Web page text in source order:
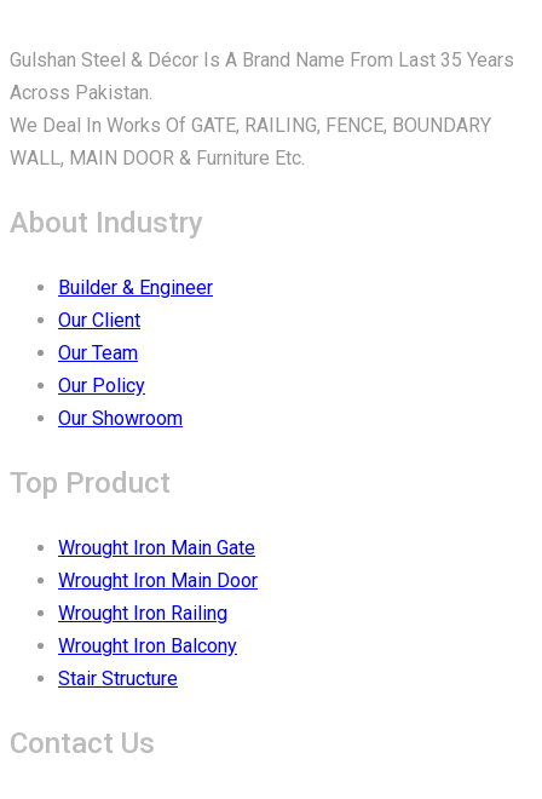
Gulshan Steel & Décor Is A Brand Name From Last 35 Years
Across Pakistan.
We Deal In Works Of GATE, RAILING, FENCE, BOUNDARY
WALL, MAIN DOOR & Furniture Etc.
About Industry
Builder & Engineer
Our Client
Our Team
Our Policy
Our Showroom
Top Product
Wrought Iron Main Gate
Wrought Iron Main Door
Wrought Iron Railing
Wrought Iron Balcony
Stair Structure
Contact Us